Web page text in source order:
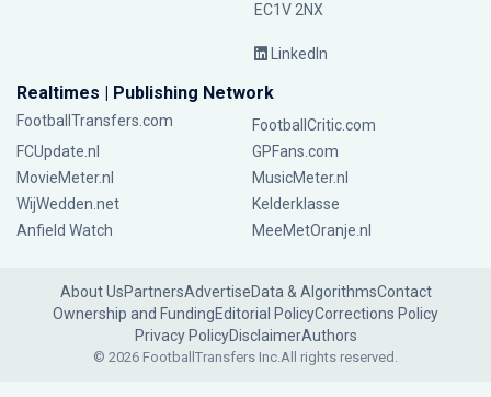
EC1V 2NX
LinkedIn
Realtimes | Publishing Network
FootballTransfers.com
FootballCritic.com
FCUpdate.nl
GPFans.com
MovieMeter.nl
MusicMeter.nl
WijWedden.net
Kelderklasse
Anfield Watch
MeeMetOranje.nl
About UsPartnersAdvertiseData & AlgorithmsContact
Ownership and FundingEditorial PolicyCorrections Policy
Privacy PolicyDisclaimerAuthors
© 2026 FootballTransfers Inc.All rights reserved.